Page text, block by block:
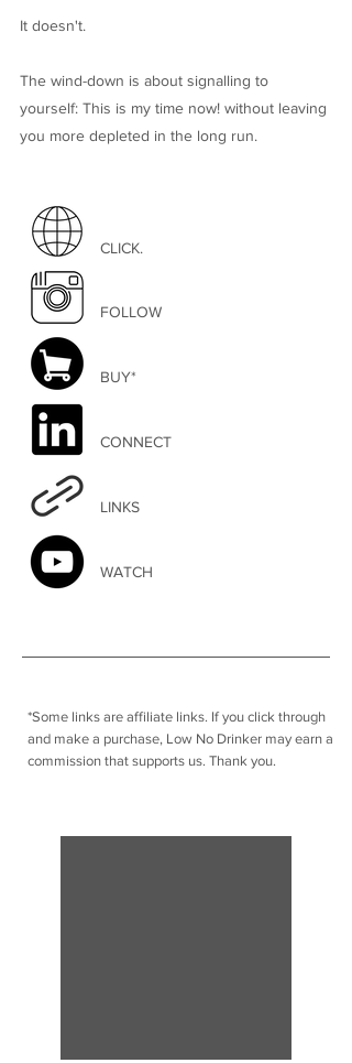
It doesn't.
The wind-down is about signalling to
yourself: This is my time now! without leaving
you more depleted in the long run.
CLICK.
FOLLOW
BUY*
CONNECT
LINKS
WATCH
*Some links are affiliate links. If you click through
and make a purchase, Low No Drinker may earn a
commission that supports us. Thank you.